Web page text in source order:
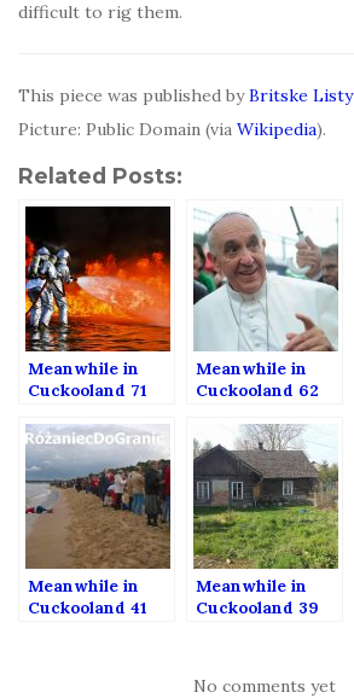
difficult to rig them.
This piece was published byBritske Listy
Picture: Public Domain (via Wikipedia).
Related Posts:
Meanwhile in
Cuckooland 71
Meanwhile in
Cuckooland 62
Meanwhile in
Cuckooland 41
Meanwhile in
Cuckooland 39
No comments yet